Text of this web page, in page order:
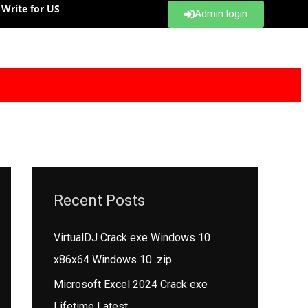
Write for US Admin login
Recent Posts
VirtualDJ Crack exe Windows 10
x86x64 Windows 10 .zip
Microsoft Excel 2024 Crack exe